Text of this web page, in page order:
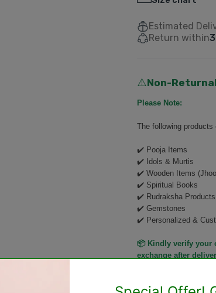
Estimated
Return within
⚠️Non-
Please Note:
The following products
✔️ Pooja Items
✔️ Idols & Murtis
✔️ Wooden Items
✔️ Spiritual Books
✔️ Rudraksha Products
✔️ Gemstones
✔️ Personalized &
📦 Kindly verify your
exchange after